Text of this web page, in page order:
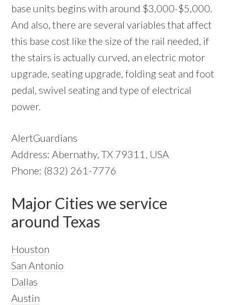
base units begins with around $3,000-$5,000.
And also, there are several variables that affect
this base cost like the size of the rail needed, if
the stairs is actually curved, an electric motor
upgrade, seating upgrade, folding seat and foot
pedal, swivel seating and type of electrical
power.
AlertGuardians
Address: Abernathy, TX 79311, USA
Phone: (832) 261-7776
Major Cities we service
around Texas
Houston
San Antonio
Dallas
Austin